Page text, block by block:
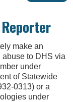
make an
to DHS via
under
of Statewide
0313) or a
under